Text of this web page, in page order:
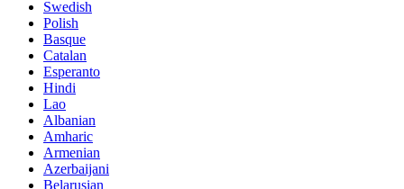
Swedish
Polish
Basque
Catalan
Esperanto
Hindi
Lao
Albanian
Amharic
Armenian
Azerbaijani
Belarusian